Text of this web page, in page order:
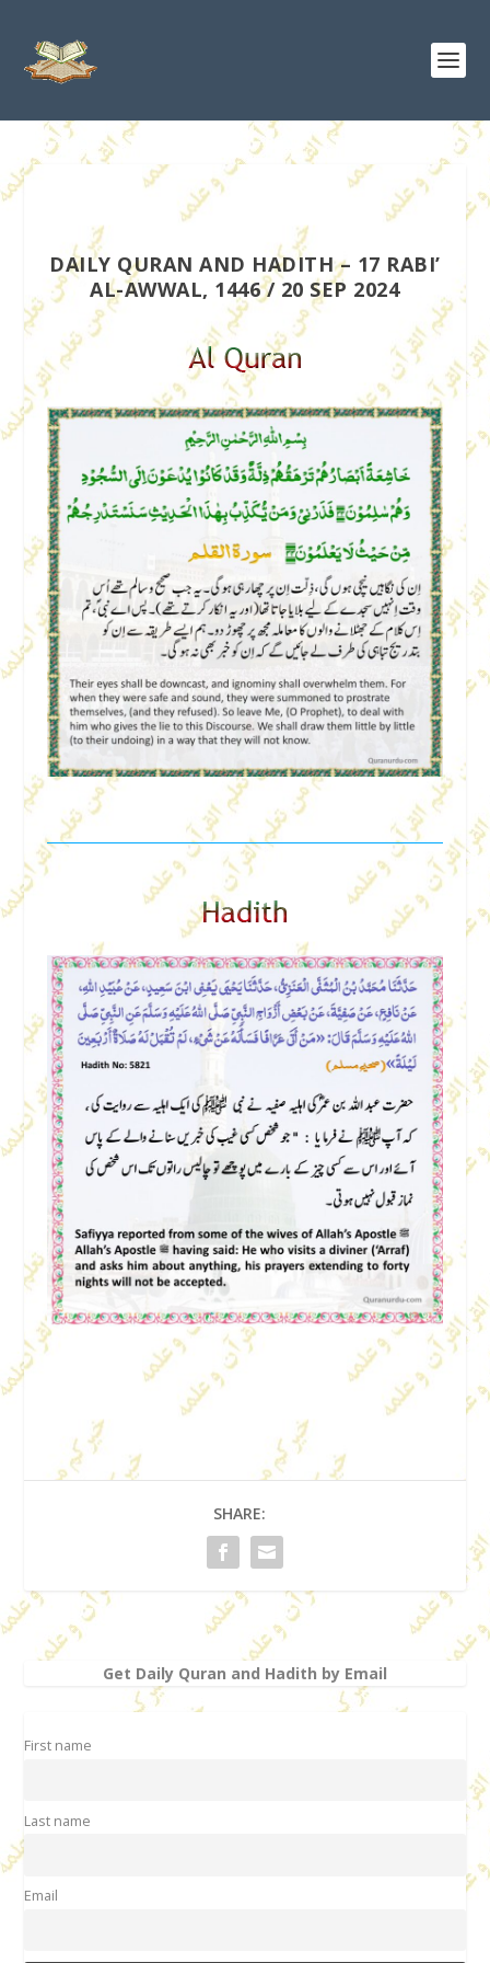
DAILY QURAN AND HADITH – 17 RABI’
AL-AWWAL, 1446 / 20 SEP 2024
SHARE:
Get Daily Quran and Hadith by Email
First name
Last name
Email